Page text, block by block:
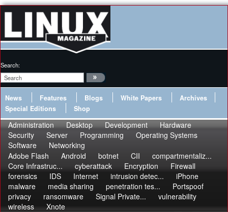
Search:
News Features Blogs White Papers
Archives
Special Editions
Shop
Administration Desktop Development
Hardware
Security
Server Programming
Operating Systems
Software
Networking
Adobe Flash
Android botnet CII
compartmentaliz...
Core Infrastruc...
cyberattack Encryption
Firewall
forensics
IDS Internet intrusion detec...
iPhone
malware
media sharing penetration tes...
Portspoof
privacy
ransomware Signal Private...
vulnerability
wireless
Xnote